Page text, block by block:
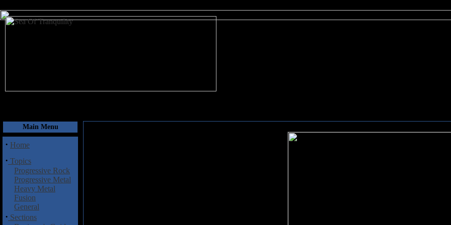
Main Menu
· Home
· Topics
Progressive Rock
Progressive Metal
Heavy Metal
Fusion
General
· Sections